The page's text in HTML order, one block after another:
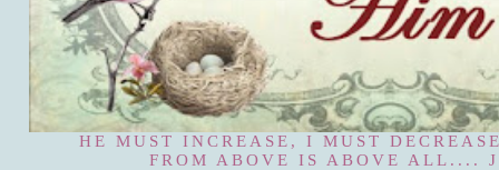
HE MUST INCREASE, I MUST
FROM ABOVE IS ABOVE ALL....